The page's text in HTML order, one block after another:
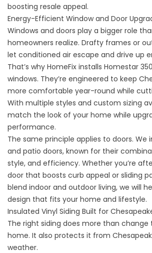
boosting resale appeal.
Energy-Efficient Window and Door
Windows and doors play a bigger role
homeowners realize. Drafty frames or
let conditioned air escape and drive up
That’s why HomeFix installs Homestar 350
windows. They’re engineered to keep
more comfortable year-round while
With multiple styles and custom sizing
match the look of your home while
performance.
The same principle applies to doors. We
and patio doors, known for their
style, and efficiency. Whether you’re
door that boosts curb appeal or sliding
blend indoor and outdoor living, we will
design that fits your home and lifestyle.
Insulated Vinyl Siding Built for
The right siding does more than change
home. It also protects it from
weather.